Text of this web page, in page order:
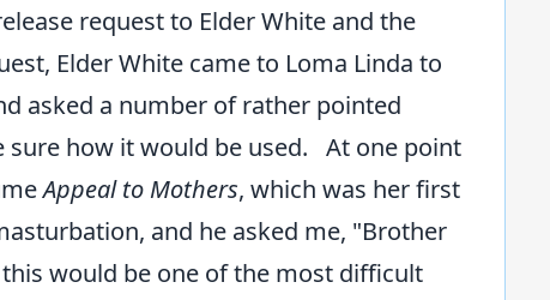
request to Elder White and the
Elder White came to Loma Linda to
asked a number of rather pointed
how it would be used. At one point
Appeal to Mothers, which was her first
and he asked me, "Brother
would be one of the most difficult